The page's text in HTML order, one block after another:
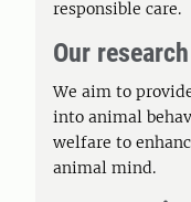
responsible care.
Our
We aim to
into animal
welfare to
animal mind.